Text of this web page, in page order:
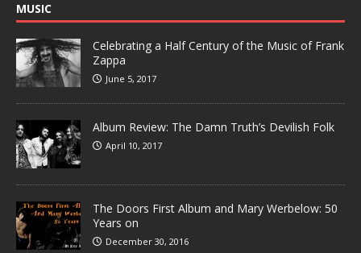
MUSIC
Celebrating a Half Century of the Music of Frank
Zappa
June 5, 2017
Album Review: The Damn Truth’s Devilish Folk
April 10, 2017
The Doors First Album and Mary Werbelow: 50
Years on
December 30, 2016